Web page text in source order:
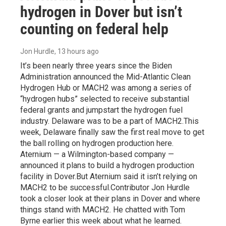
hydrogen in Dover but isn’t
counting on federal help
Jon Hurdle, 13 hours ago
It’s been nearly three years since the Biden
Administration announced the Mid-Atlantic Clean
Hydrogen Hub or MACH2 was among a series of
“hydrogen hubs” selected to receive substantial
federal grants and jumpstart the hydrogen fuel
industry. Delaware was to be a part of MACH2.This
week, Delaware finally saw the first real move to get
the ball rolling on hydrogen production here.
Aternium — a Wilmington-based company —
announced it plans to build a hydrogen production
facility in Dover.But Aternium said it isn’t relying on
MACH2 to be successful.Contributor Jon Hurdle
took a closer look at their plans in Dover and where
things stand with MACH2. He chatted with Tom
Byrne earlier this week about what he learned.